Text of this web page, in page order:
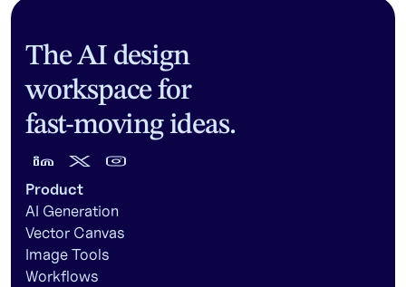
The AI design
workspace for
fast-moving ideas.
Product
AI Generation
Vector Canvas
Image Tools
Workflows